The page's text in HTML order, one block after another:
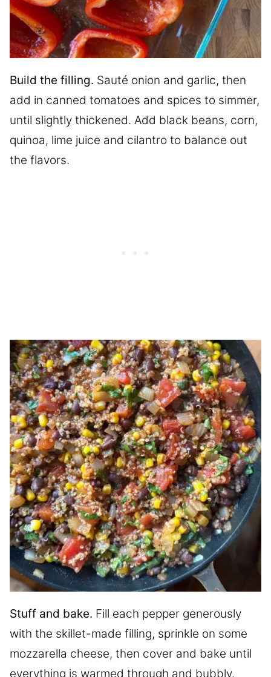
Build the filling. Sauté onion and garlic, then
add in canned tomatoes and spices to simmer,
until slightly thickened. Add black beans, corn,
quinoa, lime juice and cilantro to balance out
the flavors.
Stuff and bake. Fill each pepper generously
with the skillet-made filling, sprinkle on some
mozzarella cheese, then cover and bake until
everything is warmed through and bubbly.